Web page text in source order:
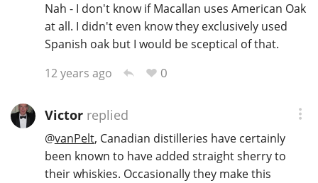
Nah - I don't know if Macallan uses American Oak
at all. I didn't even know they exclusively used
Spanish oak but I would be sceptical of that.
12 years ago
0
Victorreplied
@vanPelt, Canadian distilleries have certainly
been known to have added straight sherry to
their whiskies. Occasionally they make this